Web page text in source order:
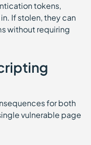
tokens,
If stolen, they can
without requiring
for both
vulnerable page